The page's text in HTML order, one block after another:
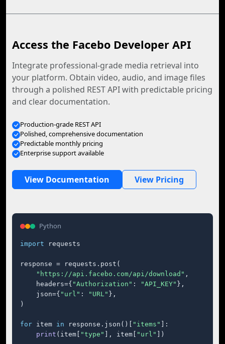
Access the Facebo Developer API
Integrate professional-grade media retrieval into
your platform. Obtain video, audio, and image files
through a polished REST API with predictable pricing
and clear documentation.
Production-grade REST API
Polished, comprehensive documentation
Predictable monthly pricing
Enterprise support available
View Documentation View Pricing
Python
import requests
response = requests.post(
"https://api.facebo.com/api/download" ,
    headers={
"Authorization" : "API_KEY" },
    json={
"url" : "URL" },
)
for item in response.json()[ "items"
]:
print (item[ "type" ], item[ "url" ])